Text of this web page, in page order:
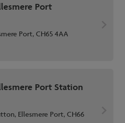
Port
Port, CH65 4AA
Port Station
Ellesmere Port, CH66